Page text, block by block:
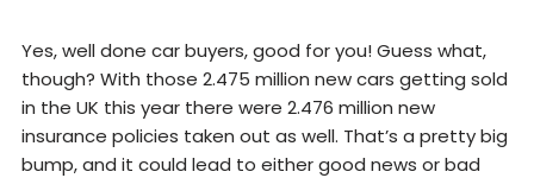
Yes, well done car buyers, good for you! Guess what,
though? With those 2.475 million new cars getting sold
in the UK this year there were 2.476 million new
insurance policies taken out as well. That’s a pretty big
bump, and it could lead to either good news or bad